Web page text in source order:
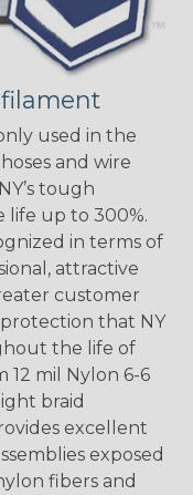
used in the
and wire
tough
life up to 300%.
in terms of
attractive
customer
that NY
the life of
12 mil Nylon 6-6
braid
excellent
exposed
fibers and